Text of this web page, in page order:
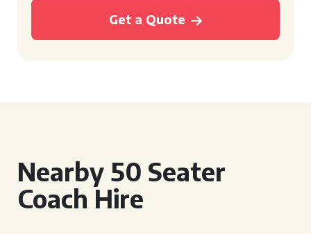
Get a Quote
Nearby 50 Seater
Coach Hire